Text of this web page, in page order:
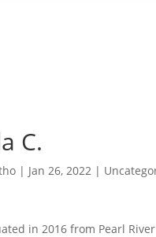
C.
| Jan 26, 2022|
in 2016 from Pearl River